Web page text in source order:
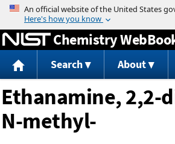
Jump to content
Chemistry
Search About
Ethanamine, 2,2-
N-methyl-